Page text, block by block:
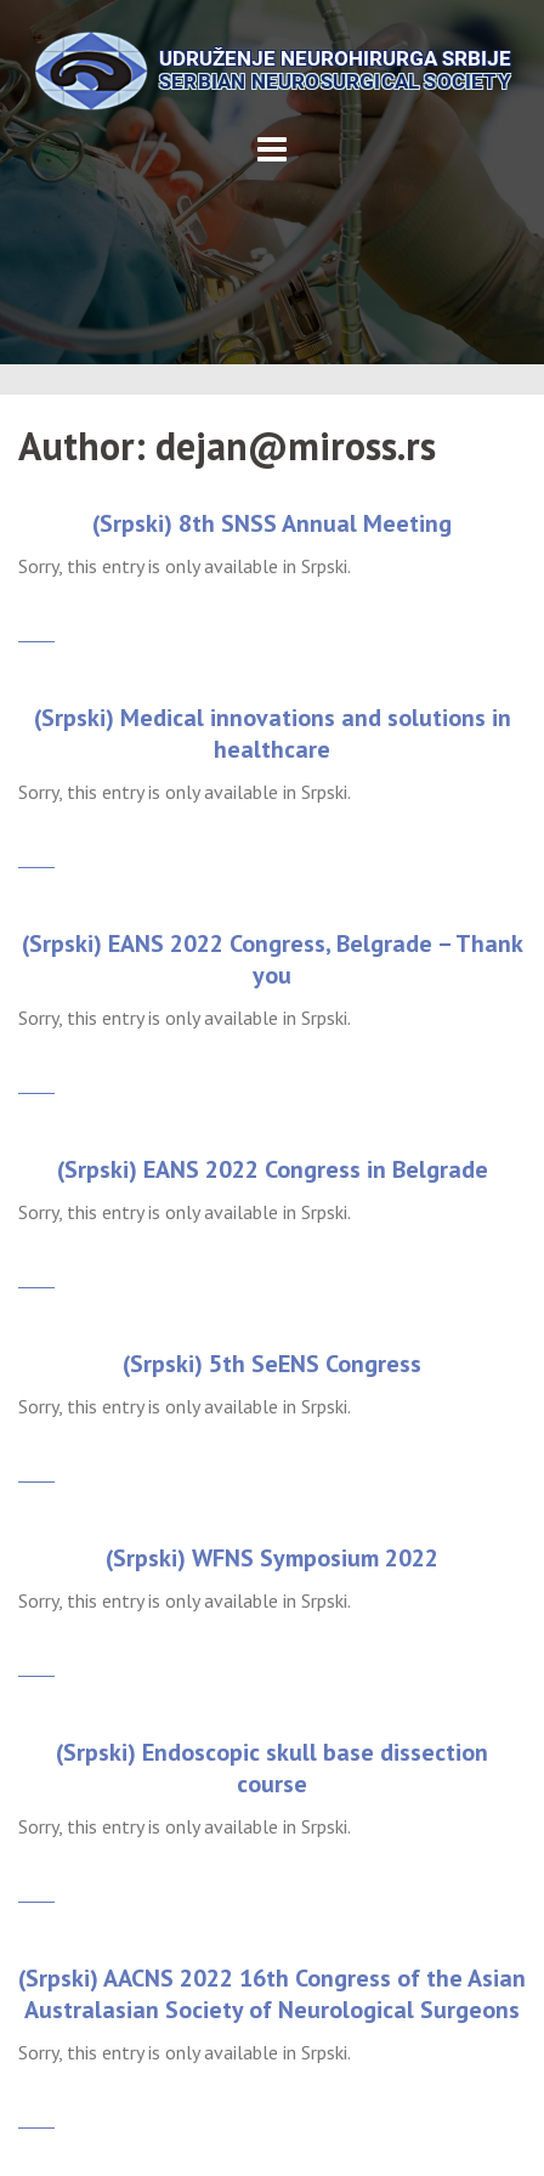
content
Author: dejan@miross.rs
(Srpski) 8th SNSS Annual Meeting
Sorry, this entry is only available in Srpski.
(Srpski) Medical innovations and solutions in
healthcare
Sorry, this entry is only available in Srpski.
(Srpski) EANS 2022 Congress, Belgrade – Thank
you
Sorry, this entry is only available in Srpski.
(Srpski) EANS 2022 Congress in Belgrade
Sorry, this entry is only available in Srpski.
(Srpski) 5th SeENS Congress
Sorry, this entry is only available in Srpski.
(Srpski) WFNS Symposium 2022
Sorry, this entry is only available in Srpski.
(Srpski) Endoscopic skull base dissection
course
Sorry, this entry is only available in Srpski.
(Srpski) AACNS 2022 16th Congress of the Asian
Australasian Society of Neurological Surgeons
Sorry, this entry is only available in Srpski.